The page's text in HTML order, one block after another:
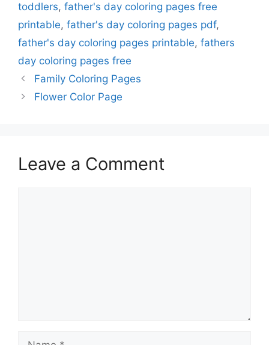
toddlers, father's day coloring pages free
printable, father's day coloring pages pdf,
father's day coloring pages printable, fathers
day coloring pages free
Family Coloring Pages
Flower Color Page
Leave a Comment
Name